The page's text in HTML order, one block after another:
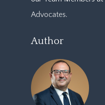
Advocates.
Author